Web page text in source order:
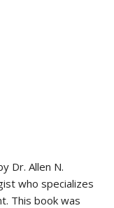
Dr. Allen N.
who specializes
This book was